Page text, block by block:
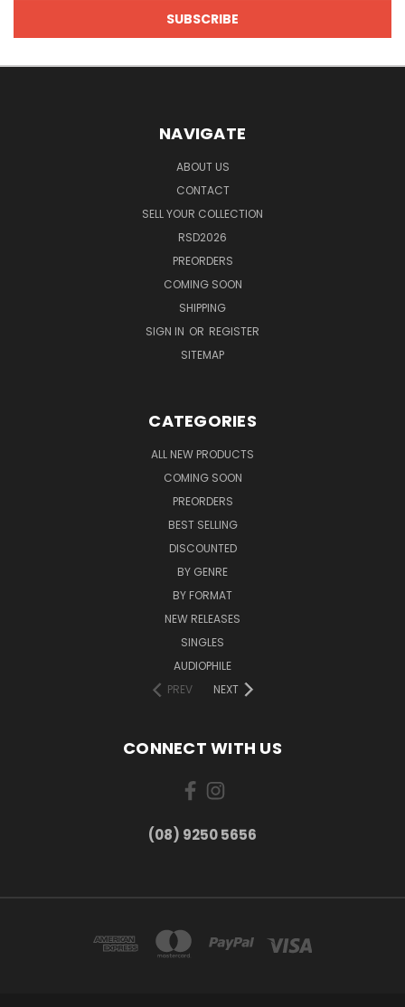
NAVIGATE
ABOUT US
CONTACT
SELL YOUR COLLECTION
RSD2026
PREORDERS
COMING SOON
SHIPPING
SIGN IN OR REGISTER
SITEMAP
CATEGORIES
ALL NEW PRODUCTS
COMING SOON
PREORDERS
BEST SELLING
DISCOUNTED
BY GENRE
BY FORMAT
NEW RELEASES
SINGLES
AUDIOPHILE
PREV
NEXT
CONNECT WITH US
(08) 9250 5656